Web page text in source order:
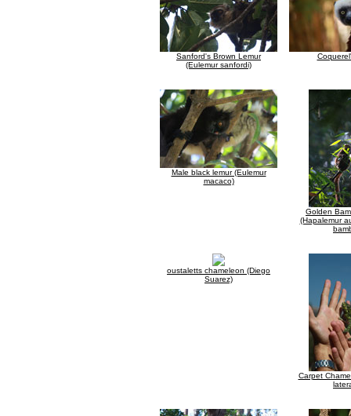
Sanford's Brown Lemur
(Eulemur sanfordi)
Male black lemur (Eulemur
macaco)
Golden
(Hapalemur
oustaletts chameleon (Diego
Suarez)
Carpet